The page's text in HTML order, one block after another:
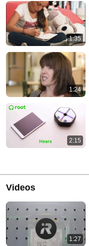
1:35
1:24
2:15
Videos
1:27